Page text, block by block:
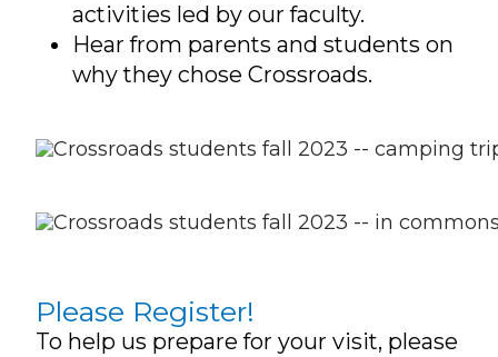
activities led by our faculty.
Hear from parents and students on
why they chose Crossroads.
Please Register!
To help us prepare for your visit, please